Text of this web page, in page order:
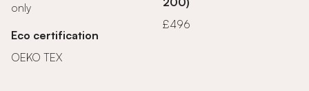
only
Eco certification
OEKO TEX
£496